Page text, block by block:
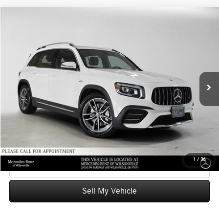
1 / 36
Mercedes-Benz of Wilsonville
W1N4M5BBXPW327068Stock: W327068AModel:
34,323 mi Int.
Less
Retail Price
Savings
Doc Fee:
Advertised Price $37,164
UNLOCK INSTANT PRICE
Click To Call
Sell My Vehicle